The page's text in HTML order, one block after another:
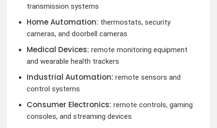
transmission systems
Home Automation: thermostats, security
cameras, and doorbell cameras
Medical Devices: remote monitoring equipment
and wearable health trackers
Industrial Automation: remote sensors and
control systems
Consumer Electronics: remote controls, gaming
consoles, and streaming devices